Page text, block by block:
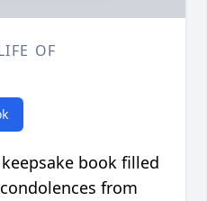
OF
book filled
from